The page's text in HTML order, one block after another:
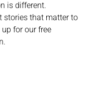
is different.
stories that matter to
for our free